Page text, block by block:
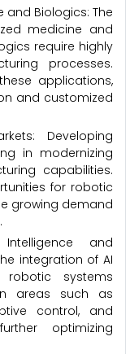
and Biologics: The
medicine and
require highly
processes.
applications,
and customized
Developing
in modernizing
capabilities.
for robotic
growing demand
and
integration of AI
systems
areas such as
control, and
optimizing